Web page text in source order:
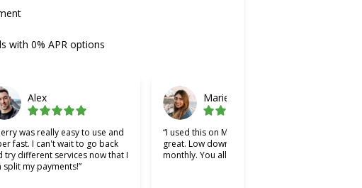
with 0% APR options
Alex
was really easy to use and
fast. I can't wait to go back
try different services now that I
split my payments!”
Marie
“I used this on Monday and it was
great. Low down payment and low
monthly. You all should try it.”